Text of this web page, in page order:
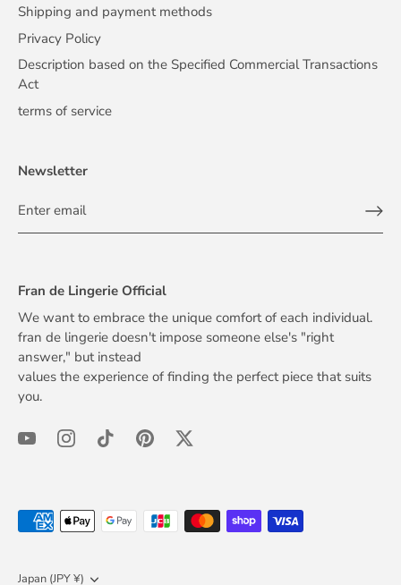
Shipping and payment methods
Privacy Policy
Description based on the Specified Commercial Transactions
Act
terms of service
Newsletter
Fran de Lingerie Official
We want to embrace the unique comfort of each individual.
fran de lingerie doesn't impose someone else's "right
answer," but instead
values the experience of finding the perfect piece that suits
you.
Currency
Japan (JPY ¥)